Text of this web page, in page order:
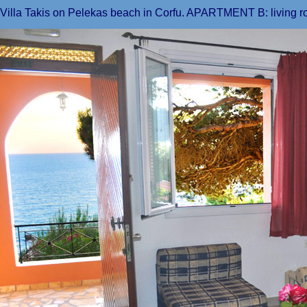
Villa Takis on Pelekas beach in Corfu. APARTMENT B: living